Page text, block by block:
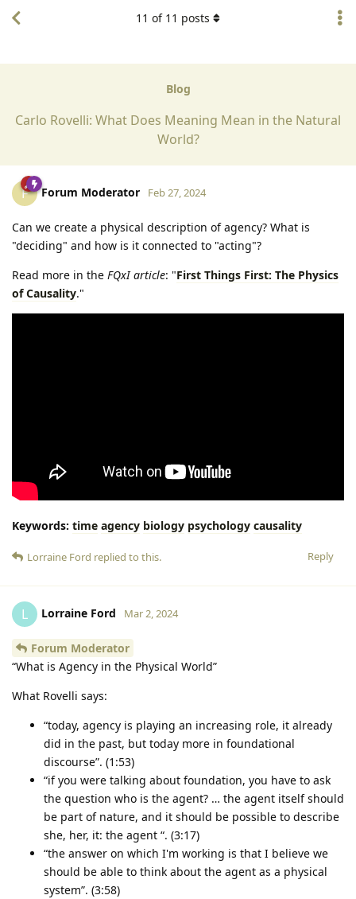
Blog
Carlo Rovelli: What Does Meaning Mean in the Natural
World?
11 of 11 posts
F Forum Moderator Feb 27, 2024
Can we create a physical description of agency? What is
"deciding" and how is it connected to "acting"?
Read more in the FQxI article: "First Things First: The Physics
of Causality."
Keywords: time agency biology psychology causality
Reply
Lorraine Ford replied to this.
L Lorraine Ford Mar 2, 2024
Forum Moderator
“What is Agency in the Physical World”
What Rovelli says:
“today, agency is playing an increasing role, it already
did in the past, but today more in foundational
discourse”. (1:53)
“if you were talking about foundation, you have to ask
the question who is the agent? … the agent itself should
be part of nature, and it should be possible to describe
she, her, it: the agent “. (3:17)
“the answer on which I'm working is that I believe we
should be able to think about the agent as a physical
system”. (3:58)